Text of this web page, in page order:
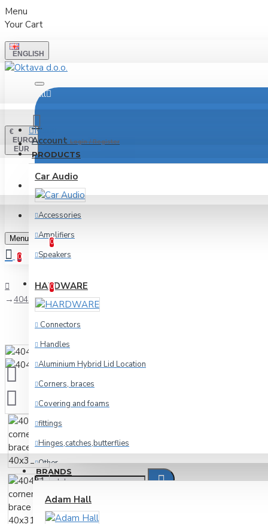
Menu
Your Cart
ENGLISH
€
EURO
EUR
All
Account Login / Register
Wishlist
0
CompareProduct Comparison
0
Menu
PRODUCTS
Car Audio
Accessories
Amplifiers
Speakers
HARDWARE
Connectors
Handles
Aluminium Hybrid Lid Location
Corners, braces
Covering and foams
fittings
Hinges,catches,butterflies
Other
racking
Wheels and foot
BRANDS
Adam Hall
LOGIN
REGISTER
Menu
0
40431 corner brace 40x31